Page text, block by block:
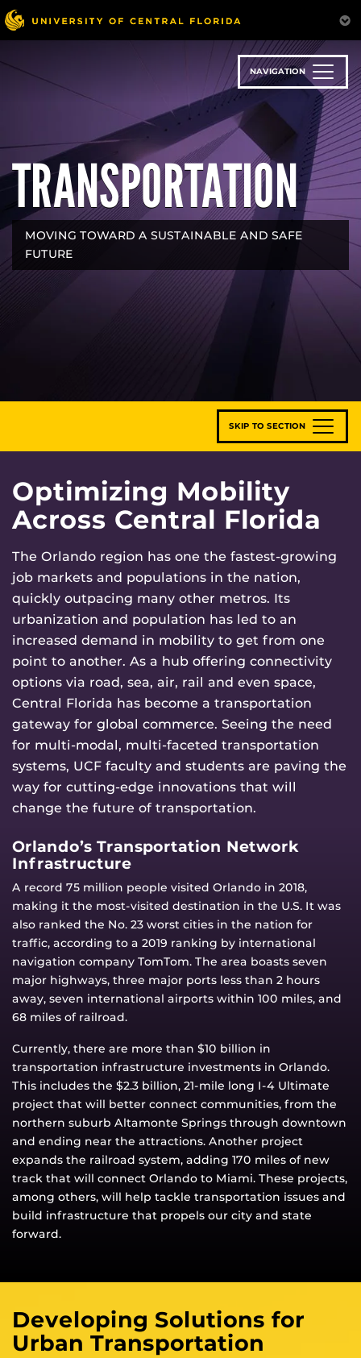
Skip
to
main
NAVIGATION
TRANSPORTATION
MOVING TOWARD A SUSTAINABLE AND SAFE
FUTURE
SKIP TO SECTION
Optimizing Mobility
Across Central Florida
The Orlando region has one the fastest-growing
job markets and populations in the nation,
quickly outpacing many other metros. Its
urbanization and population has led to an
increased demand in mobility to get from one
point to another. As a hub offering connectivity
options via road, sea, air, rail and even space,
Central Florida has become a transportation
gateway for global commerce. Seeing the need
for multi-modal, multi-faceted transportation
systems, UCF faculty and students are paving the
way for cutting-edge innovations that will
change the future of transportation.
Orlando’s Transportation Network
Infrastructure
A record 75 million people visited Orlando in 2018,
making it the most-visited destination in the U.S. It was
also ranked the No. 23 worst cities in the nation for
traffic, according to a 2019 ranking by international
navigation company TomTom. The area boasts seven
major highways, three major ports less than 2 hours
away, seven international airports within 100 miles, and
68 miles of railroad.
Currently, there are more than $10 billion in
transportation infrastructure investments in Orlando.
This includes the $2.3 billion, 21-mile long I-4 Ultimate
project that will better connect communities, from the
northern suburb Altamonte Springs through downtown
and ending near the attractions. Another project
expands the railroad system, adding 170 miles of new
track that will connect Orlando to Miami. These projects,
among others, will help tackle transportation issues and
build infrastructure that propels our city and state
forward.
Developing Solutions for
Urban Transportation